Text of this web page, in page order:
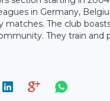
in Germany,
matches. The club
They train and